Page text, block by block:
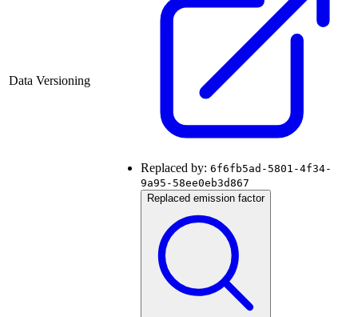
Data Versioning
Replaced by: 6f6fb5ad-5801-4f34-
9a95-58ee0eb3d867
Replaced emission factor